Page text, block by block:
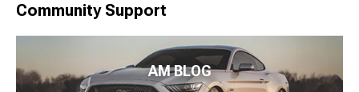
Community Support
AM BLOG